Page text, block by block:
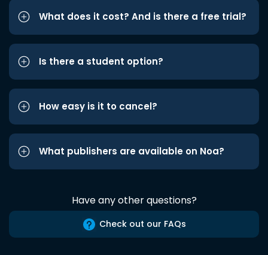
What does it cost? And is there a free trial?
Is there a student option?
How easy is it to cancel?
What publishers are available on Noa?
Have any other questions?
Check out our FAQs